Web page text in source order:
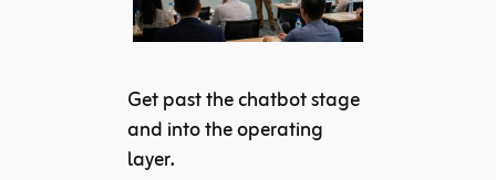
Get past the chatbot stage
and into the operating
layer.